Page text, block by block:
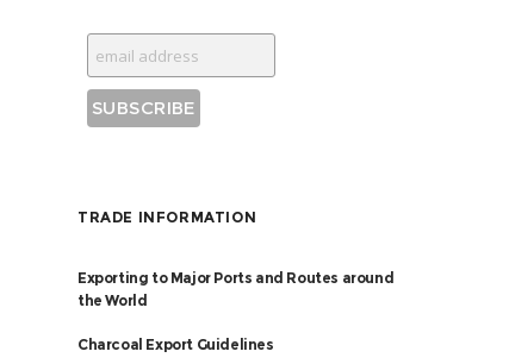
TRADE INFORMATION
Exporting to Major Ports and Routes around
the World
Charcoal Export Guidelines